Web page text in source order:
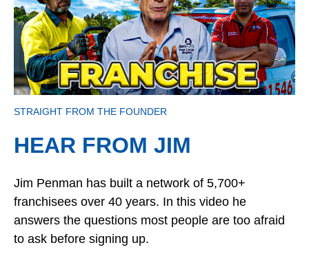
STRAIGHT FROM THE FOUNDER
HEAR FROM JIM
Jim Penman has built a network of 5,700+
franchisees over 40 years. In this video he
answers the questions most people are too afraid
to ask before signing up.